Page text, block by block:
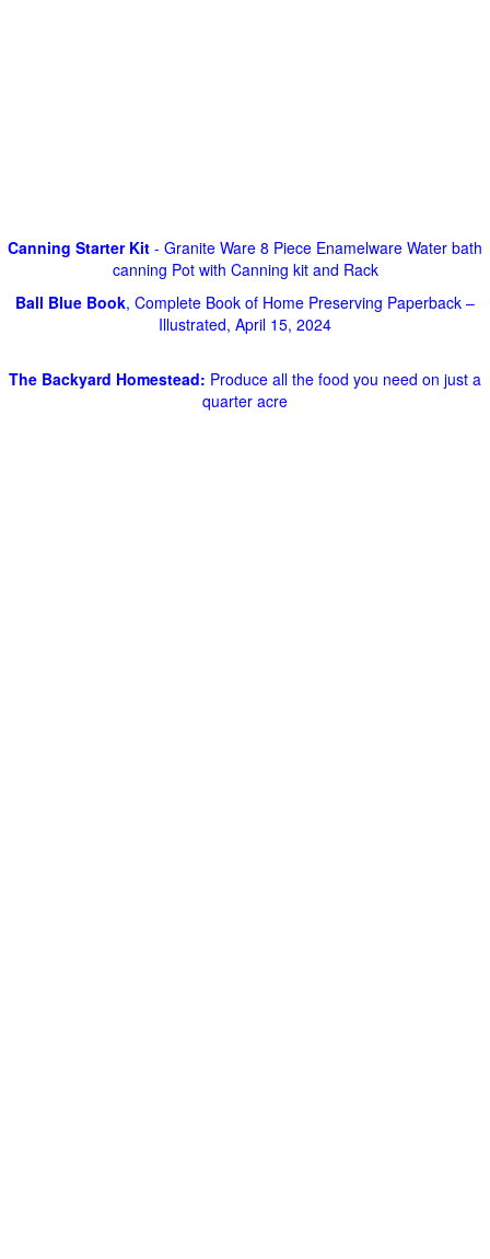
Canning Starter Kit - Granite Ware 8 Piece Enamelware Water bath
canning Pot with Canning kit and Rack
Ball Blue Book, Complete Book of Home Preserving Paperback –
Illustrated, April 15, 2024
The Backyard Homestead: Produce all the food you need on just a
quarter acre